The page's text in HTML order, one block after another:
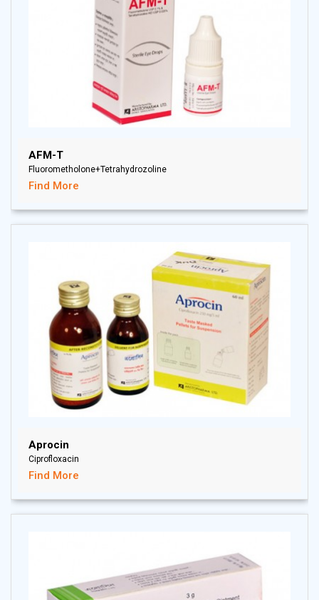
AFM-T
Fluorometholone+Tetrahydrozoline
Find More
Aprocin
Ciprofloxacin
Find More